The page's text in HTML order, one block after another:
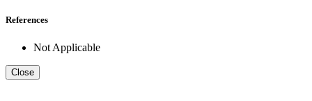
References
Not Applicable
Close